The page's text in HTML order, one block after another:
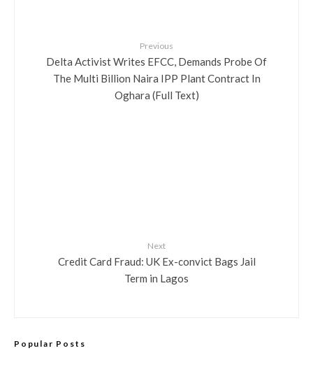
Previous
Delta Activist Writes EFCC, Demands Probe Of
The Multi Billion Naira IPP Plant Contract In
Oghara (Full Text)
Next
Credit Card Fraud: UK Ex-convict Bags Jail
Term in Lagos
Popular Posts